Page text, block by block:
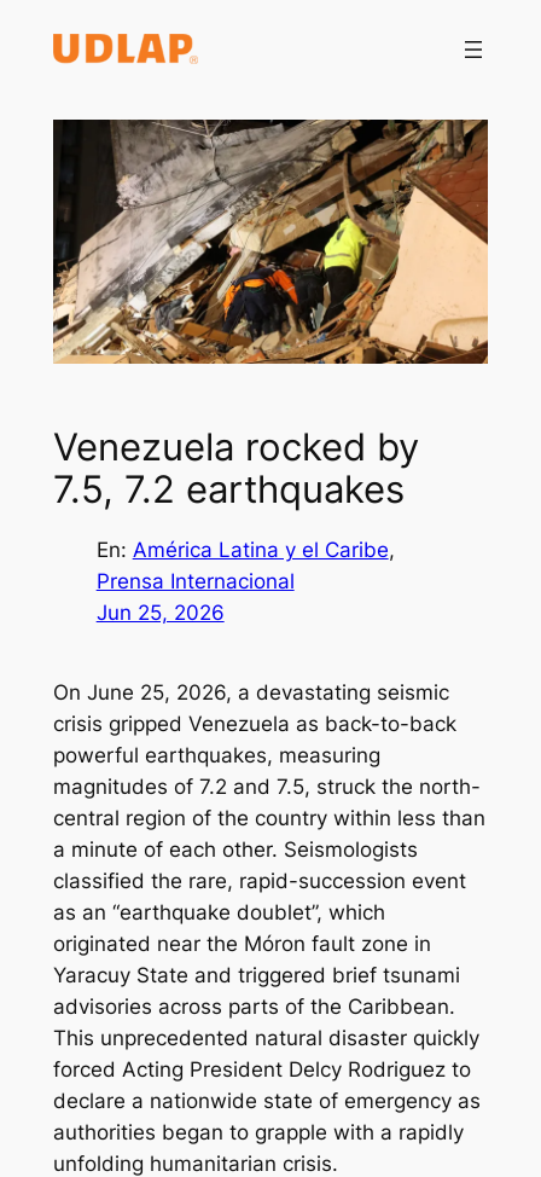
Venezuela rocked by
7.5, 7.2 earthquakes
En: América Latina y el Caribe
Prensa Internacional
Jun 25, 2026
On June 25, 2026, a devastating seismic
crisis gripped Venezuela as back-to-back
powerful earthquakes, measuring
magnitudes of 7.2 and 7.5, struck the north-
central region of the country within less than
a minute of each other. Seismologists
classified the rare, rapid-succession event
as an “earthquake doublet”, which
originated near the Móron fault zone in
Yaracuy State and triggered brief tsunami
advisories across parts of the Caribbean.
This unprecedented natural disaster quickly
forced Acting President Delcy Rodriguez to
declare a nationwide state of emergency as
authorities began to grapple with a rapidly
unfolding humanitarian crisis.